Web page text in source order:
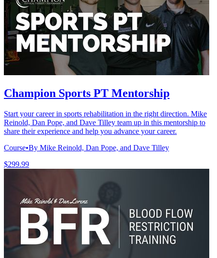
Champion Sports PT Mentorship
Start your career in sports rehabilitation in the right direction. Mike
Reinold, Dan Pope, and Dave Tilley team up in this mentorship to
share their experience and help you advance your career.
Course•By Mike Reinold, Dan Pope, and Dave Tilley
$299.99